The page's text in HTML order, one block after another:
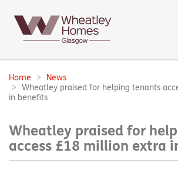
Main
navigation:
Breadcrumbs:
Home
News
Wheatley praised for helping tenants
in benefits
Wheatley praised for
access £18 million extra